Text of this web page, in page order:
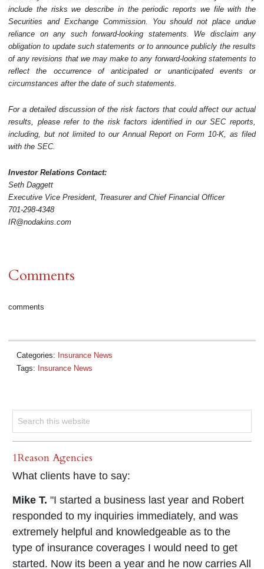
include the risks we describe in the periodic reports we file with the
Securities and Exchange Commission. You should not place undue
reliance on any such forward-looking statements. We disclaim any
obligation to update such statements or to announce publicly the results
of any revisions that we may make to any forward-looking statements to
reflect the occurrence of anticipated or unanticipated events or
circumstances after the date of such statements.
For a detailed discussion of the risk factors that could affect our actual
results, please refer to the risk factors identified in our SEC reports,
including, but not limited to our Annual Report on Form 10-K, as filed
with the SEC.
Investor Relations Contact:
Seth Daggett
Executive Vice President, Treasurer and Chief Financial Officer
701-298-4348
IR@nodakins.com
Comments
comments
Categories: Insurance News
Tags: Insurance News
1Reason Agencies
What clients have to say:
Mike T. "I started a business last year and Robert
responded to my inquiries immediately, and was
extremely helpful and knowledgeable as to the
type of insurance coverages I would need to get
started. Now its been a year and he now carries All